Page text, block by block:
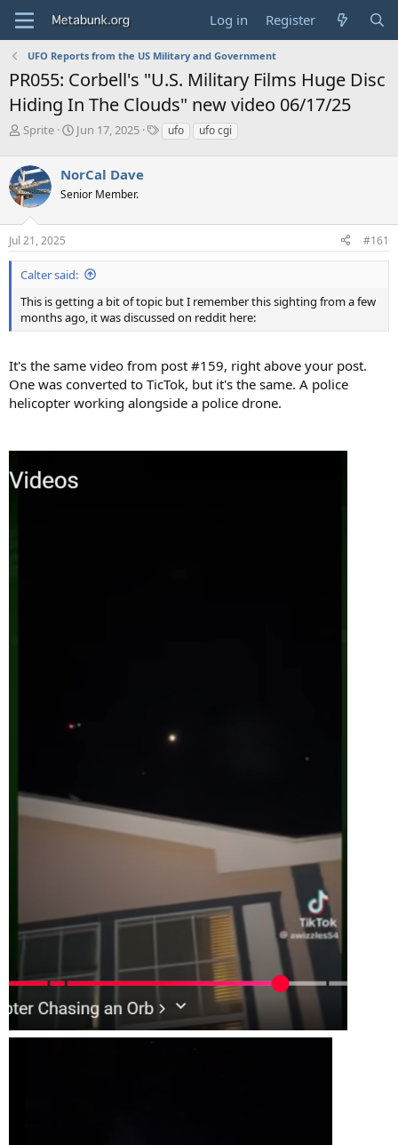
Log in Register
UFO Reports from the US Military and Government
PR055: Corbell's "U.S. Military Films Huge Disc
Hiding In The Clouds" new video 06/17/25
T
e
a
d
s
t
a
r
e
r
Sprite
S
r
t
a
e
Jun 17, 2025
Tufo ufo cgi
NorCal Dave
Senior Member.
Jul 21, 2025 #161
Calter said:
This is getting a bit of topic but I remember this sighting from a few
months ago, it was discussed on reddit here:
It's the same video from post #159, right above your post.
One was converted to TicTok, but it's the same. A police
helicopter working alongside a police drone.